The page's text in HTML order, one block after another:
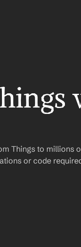
Things to millions
or code